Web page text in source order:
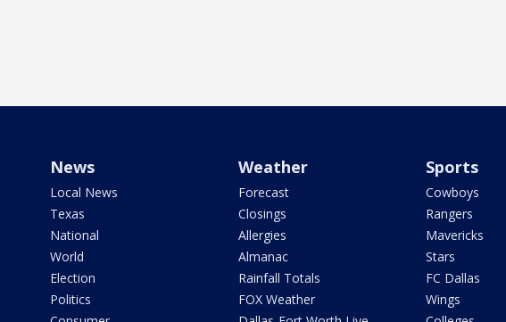
News
Local News
Texas
National
World
Election
Politics
Weather
Forecast
Closings
Allergies
Almanac
Rainfall Totals
FOX Weather
Sports
Cowboys
Rangers
Mavericks
Stars
FC Dallas
Wings